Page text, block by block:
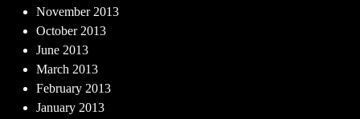
November 2013
October 2013
June 2013
March 2013
February 2013
January 2013